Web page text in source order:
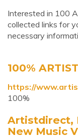
Interested in 100
collected links for
necessary
100%
https://
100%
Artistdirect,
New Music